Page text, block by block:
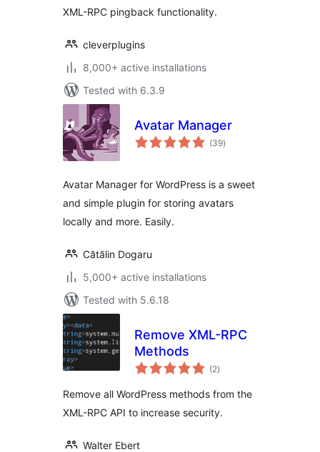
XML-RPC pingback functionality.
cleverplugins
8,000+ active installations
Tested with 6.3.9
Avatar Manager
(39total
ratings
)
Avatar Manager for WordPress is a sweet
and simple plugin for storing avatars
locally and more. Easily.
Cătălin Dogaru
5,000+ active installations
Tested with 5.6.18
Remove XML-RPC
Methods
(2total
ratings
)
Remove all WordPress methods from the
XML-RPC API to increase security.
Walter Ebert